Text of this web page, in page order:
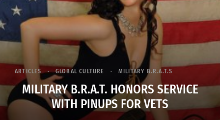
ARTICLES GLOBAL CULTURE MILITARY B.R.A.T.S
MILITARY B.R.A.T. HONORS SERVICE
WITH PINUPS FOR VETS